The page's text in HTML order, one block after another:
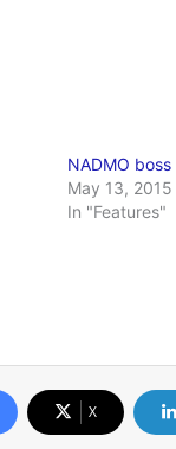
NADMO
May 13, 2015
In "Features"
X